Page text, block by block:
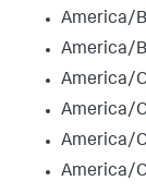
America/
America/
America/
America/
America/
America/